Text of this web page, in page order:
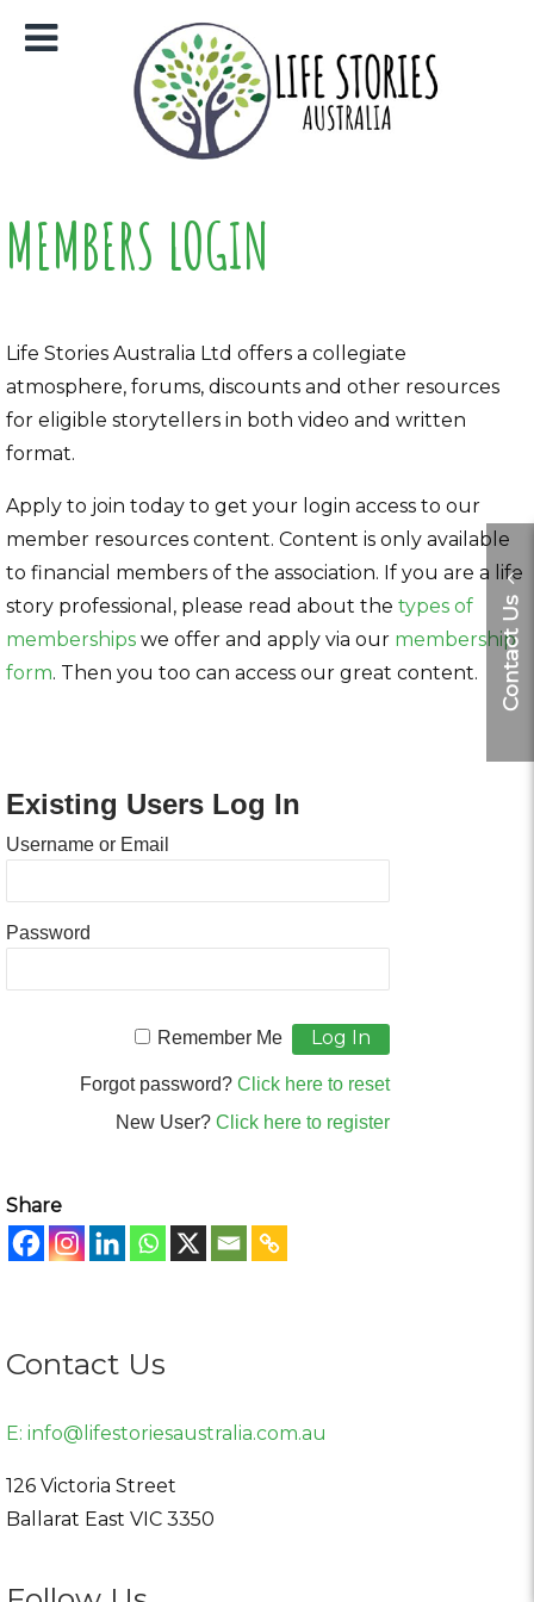
MEMBERS LOGIN
Life Stories Australia Ltd offers a collegiate
atmosphere, forums, discounts and other resources
for eligible storytellers in both video and written
format.
Apply to join today to get your login access to our
member resources content. Content is only available
to financial members of the association. If you are a life
story professional, please read about the types of
memberships we offer and apply via our membership
form. Then you too can access our great content.
Existing Users Log In
Username or Email
Password
Remember Me
Forgot password? Click here to reset
New User? Click here to register
Share
Contact Us
E: info@lifestoriesaustralia.com.au
126 Victoria Street
Ballarat East VIC 3350
Contact Us